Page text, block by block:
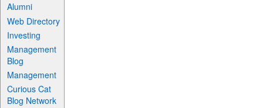
Alumni
Web Directory
Investing
Management
Blog
Management
Curious Cat
Blog Network